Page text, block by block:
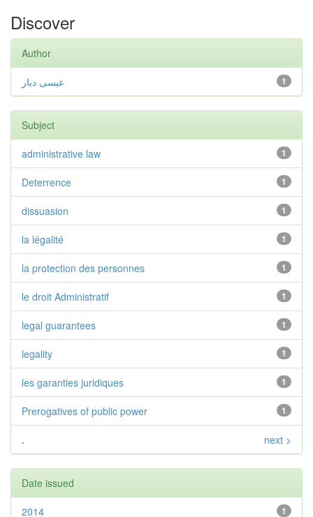
Discover
Author
1 عيسى دبار
Subject
1
administrative law
1
Deterrence
1
dissuasion
1
la légalité
1
la protection des personnes
1
le droit Administratif
1
legal guarantees
1
legality
1
les garanties juridiques
1
Prerogatives of public power
. next >
Date issued
1
2014